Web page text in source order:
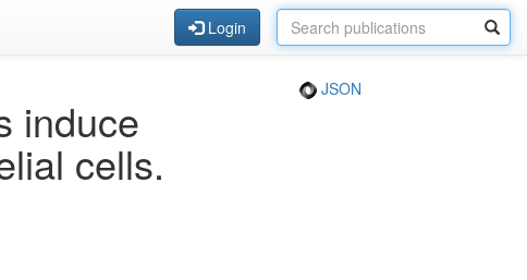
Login
induce
cells.
JSON